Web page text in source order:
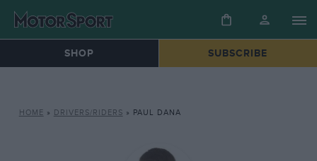
SHOP SUBSCRIBE
HOME » DRIVERS/RIDERS » PAUL DANA